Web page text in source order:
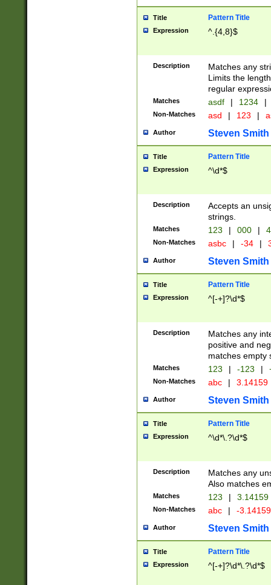
Title Pattern Title
Expression ^.{4,8}$
Description
Matches any
Limits the
regular
Matches asdf | 1234 |
Non-Matches asd | 123 |
Author Steven Smith
Title Pattern Title
Expression ^\d*$
Description
Accepts an
strings.
Matches 123 | 000 |
Non-Matches asbc | -34 |
Author Steven Smith
Title Pattern Title
Expression ^[-+]?\d*$
Description
Matches any
positive and
matches empty
Matches 123 | -123 |
Non-Matches abc | 3.14159
Author Steven Smith
Title Pattern Title
Expression ^\d*\.?\d*$
Description
Matches any
Also matches
Matches 123 | 3.14159
Non-Matches abc | -
Author Steven Smith
Title Pattern Title
Expression ^[-+]?\d*\.?\d*$